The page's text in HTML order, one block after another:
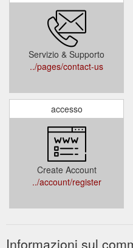
Servizio & Supporto
../pages/contact-us
accesso
Create Account
../account/register
Informazioni sul